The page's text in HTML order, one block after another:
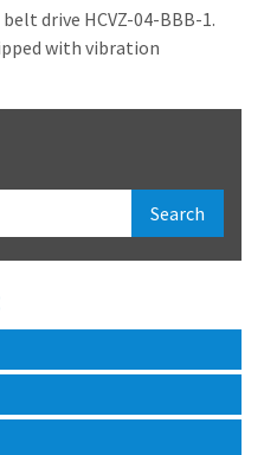
drive HCVZ-04-BBB-1.
with vibration